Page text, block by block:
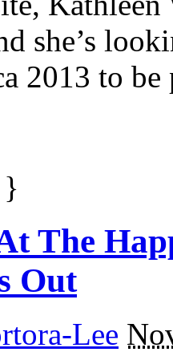
she’s
2013 to
}
The
Out
Lee